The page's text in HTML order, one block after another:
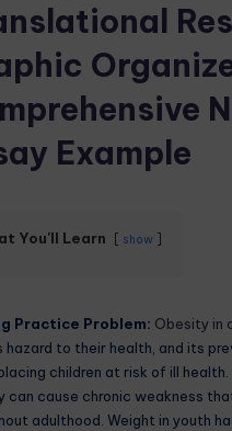
Example
You'll Learn show
Practice Problem: Obesity in
hazard to their health, and its
children at risk of ill health.
can cause chronic weakness
adulthood. Weight in youth